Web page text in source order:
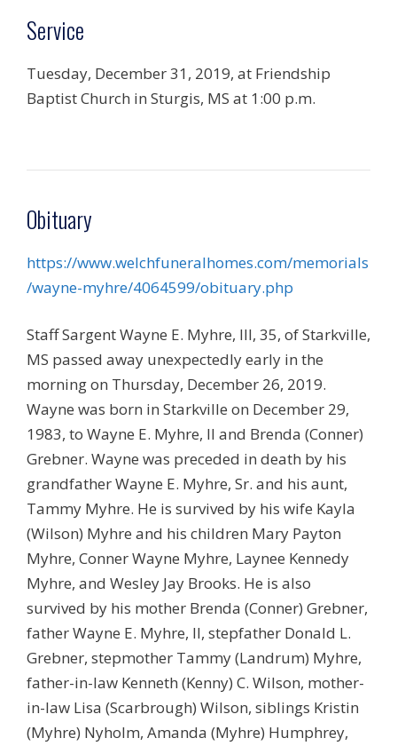
Service
Tuesday, December 31, 2019, at Friendship
Baptist Church in Sturgis, MS at 1:00 p.m.
Obituary
https://www.welchfuneralhomes.com/memorials
/wayne-myhre/4064599/obituary.php
Staff Sargent Wayne E. Myhre, III, 35, of Starkville,
MS passed away unexpectedly early in the
morning on Thursday, December 26, 2019.
Wayne was born in Starkville on December 29,
1983, to Wayne E. Myhre, II and Brenda (Conner)
Grebner. Wayne was preceded in death by his
grandfather Wayne E. Myhre, Sr. and his aunt,
Tammy Myhre. He is survived by his wife Kayla
(Wilson) Myhre and his children Mary Payton
Myhre, Conner Wayne Myhre, Laynee Kennedy
Myhre, and Wesley Jay Brooks. He is also
survived by his mother Brenda (Conner) Grebner,
father Wayne E. Myhre, II, stepfather Donald L.
Grebner, stepmother Tammy (Landrum) Myhre,
father-in-law Kenneth (Kenny) C. Wilson, mother-
in-law Lisa (Scarbrough) Wilson, siblings Kristin
(Myhre) Nyholm, Amanda (Myhre) Humphrey,